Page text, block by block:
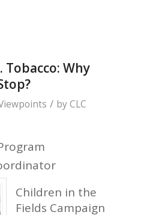
Tobacco: Why
/ by CLC
Children in the
Fields Campaign